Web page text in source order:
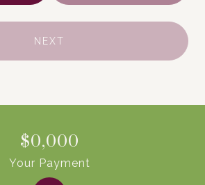
NEXT
$0,000
Your Payment